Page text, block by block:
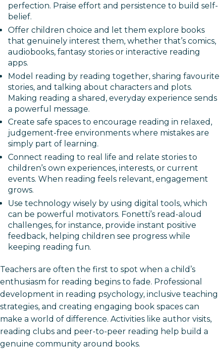
perfection. Praise effort and persistence to build self-
belief.
Offer children choice and let them explore books
that genuinely interest them, whether that’s comics,
audiobooks, fantasy stories or interactive reading
apps.
Model reading by reading together, sharing favourite
stories, and talking about characters and plots.
Making reading a shared, everyday experience sends
a powerful message.
Create safe spaces to encourage reading in relaxed,
judgement-free environments where mistakes are
simply part of learning.
Connect reading to real life and relate stories to
children’s own experiences, interests, or current
events. When reading feels relevant, engagement
grows.
Use technology wisely by using digital tools, which
can be powerful motivators. Fonetti’s read-aloud
challenges, for instance, provide instant positive
feedback, helping children see progress while
keeping reading fun.
Teachers are often the first to spot when a child’s
enthusiasm for reading begins to fade. Professional
development in reading psychology, inclusive teaching
strategies, and creating engaging book spaces can
make a world of difference. Activities like author visits,
reading clubs and peer-to-peer reading help build a
genuine community around books.